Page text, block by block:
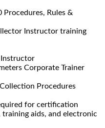
Rules &
Instructor training
Corporate Trainer
Procedures
for certification
training aids, and electronic